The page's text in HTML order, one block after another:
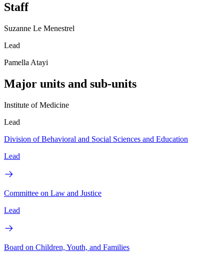
Staff
Suzanne Le Menestrel
Lead
Pamella Atayi
Major units and sub-units
Institute of Medicine
Lead
Division of Behavioral and Social Sciences and Education
Lead
Committee on Law and Justice
Lead
Board on Children, Youth, and Families